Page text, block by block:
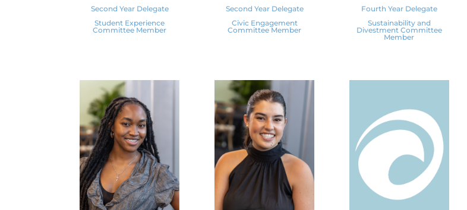
Second Year Delegate
Student Experience
Committee Member
Second Year Delegate
Civic Engagement
Committee Member
Fourth Year Delegate
Sustainability and
Divestment Committee
Member